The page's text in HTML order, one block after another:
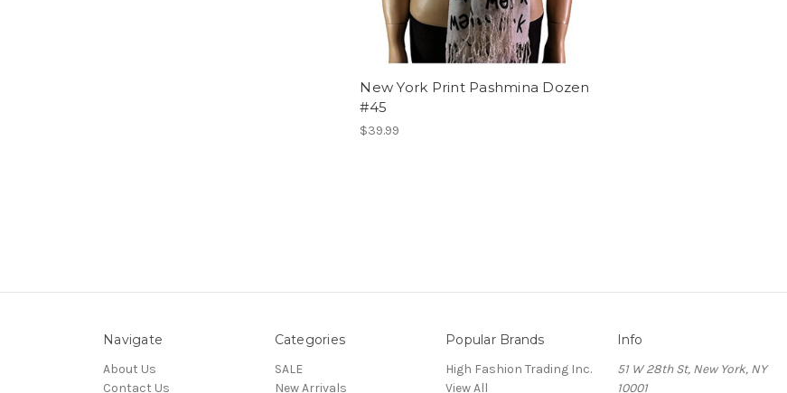
New York Print Pashmina Dozen
#45
$39.99
Navigate
About Us
Contact Us
Categories
SALE
New Arrivals
Popular Brands
High Fashion Trading Inc.
View All
Info
51 W 28th St, New York, NY
10001